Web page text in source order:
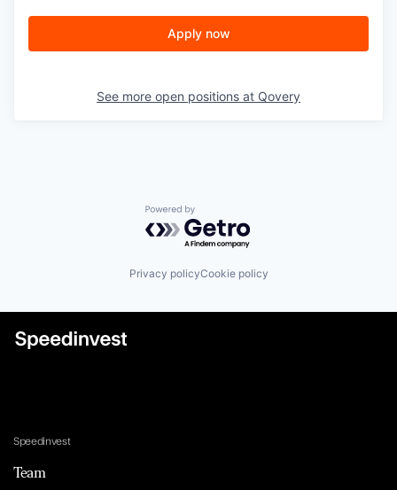
Apply now
See more open positions at Qovery
Powered by Getro.com
Privacy policyCookie policy
Speedinvest
Team